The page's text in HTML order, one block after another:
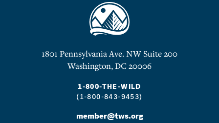
1801 Pennsylvania Ave. NW Suite 200
Washington, DC 20006
1-800-THE-WILD
(1-800-843-9453)
member@tws.org